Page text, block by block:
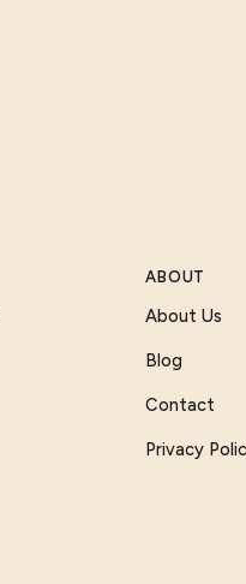
ABOUT
About Us
Blog
Contact
Privacy